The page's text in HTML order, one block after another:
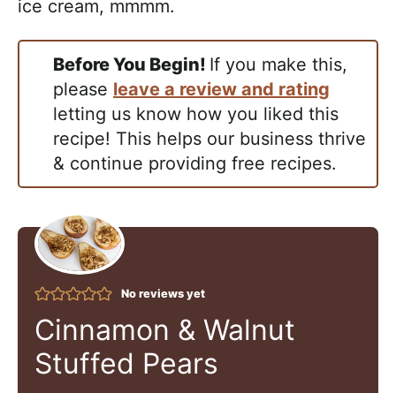
ice cream, mmmm.
Before You Begin! If you make this,
please leave a review and rating
letting us know how you liked this
recipe! This helps our business thrive
& continue providing free recipes.
No reviews yet
Cinnamon & Walnut
Stuffed Pears